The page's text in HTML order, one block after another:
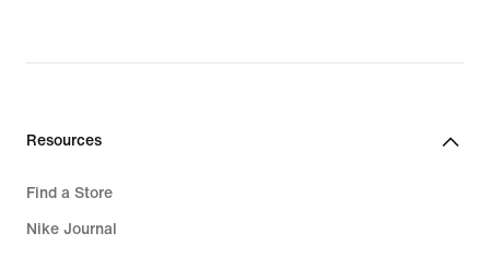
Resources
Find a Store
Nike Journal